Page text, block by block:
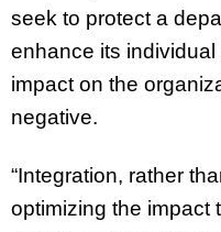
seek to protect a
enhance its individual
impact on the
negative.
“Integration, rather
optimizing the impact